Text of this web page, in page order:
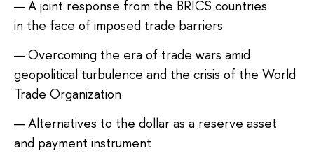
A joint response from the BRICS countries
in the face of imposed trade barriers
Overcoming the era of trade wars amid
geopolitical turbulence and the crisis of the World
Trade Organization
Alternatives to the dollar as a reserve asset
and payment instrument